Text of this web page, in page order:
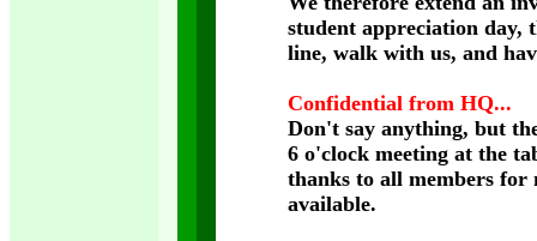
student appreciation day,
line, walk with us, and
Confidential from HQ...
Don't say anything, but
6 o'clock meeting at the
thanks to all members for
available.